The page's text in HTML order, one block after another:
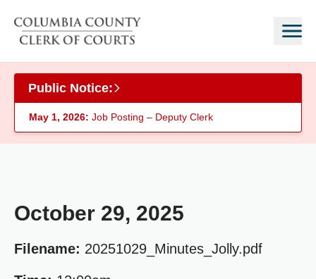
Public Notice:
May 1, 2026: Job Posting – Deputy Clerk
October 29, 2025
Filename: 20251029_Minutes_Jolly.pdf